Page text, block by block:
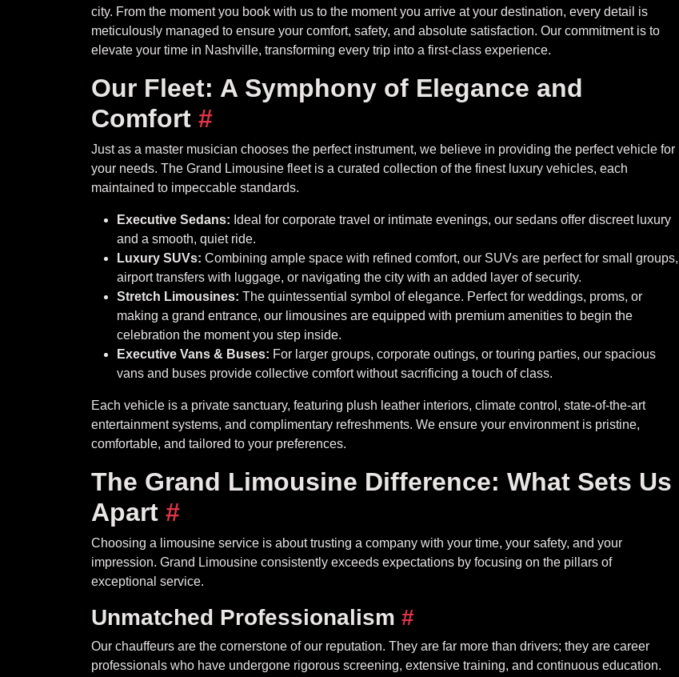
city. From the moment you book with us to the moment you arrive at your destination, every detail is
meticulously managed to ensure your comfort, safety, and absolute satisfaction. Our commitment is to
elevate your time in Nashville, transforming every trip into a first-class experience.
Our Fleet: A Symphony of Elegance and
Comfort #
Just as a master musician chooses the perfect instrument, we believe in providing the perfect vehicle for
your needs. The Grand Limousine fleet is a curated collection of the finest luxury vehicles, each
maintained to impeccable standards.
Executive Sedans: Ideal for corporate travel or intimate evenings, our sedans offer discreet luxury
and a smooth, quiet ride.
Luxury SUVs: Combining ample space with refined comfort, our SUVs are perfect for small groups,
airport transfers with luggage, or navigating the city with an added layer of security.
Stretch Limousines: The quintessential symbol of elegance. Perfect for weddings, proms, or
making a grand entrance, our limousines are equipped with premium amenities to begin the
celebration the moment you step inside.
Executive Vans & Buses: For larger groups, corporate outings, or touring parties, our spacious
vans and buses provide collective comfort without sacrificing a touch of class.
Each vehicle is a private sanctuary, featuring plush leather interiors, climate control, state-of-the-art
entertainment systems, and complimentary refreshments. We ensure your environment is pristine,
comfortable, and tailored to your preferences.
The Grand Limousine Difference: What Sets Us
Apart #
Choosing a limousine service is about trusting a company with your time, your safety, and your
impression. Grand Limousine consistently exceeds expectations by focusing on the pillars of
exceptional service.
Unmatched Professionalism #
Our chauffeurs are the cornerstone of our reputation. They are far more than drivers; they are career
professionals who have undergone rigorous screening, extensive training, and continuous education.